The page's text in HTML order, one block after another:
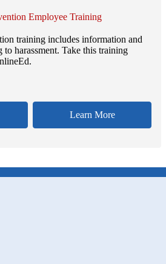
Employee Training
training includes information and
to harassment. Take this training
Learn More